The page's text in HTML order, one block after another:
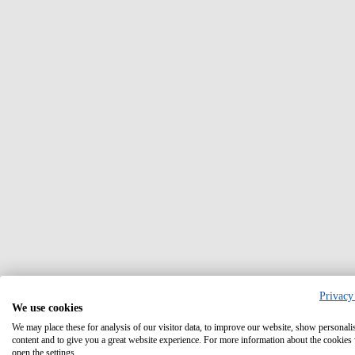
We use cookies
We may place these for analysis of our visitor data, to improve our website, show
content and to give you a great website experience. For more information about the cookies
open the settings.